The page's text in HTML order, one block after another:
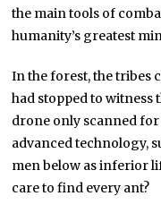
the main tools of
humanity’s greatest
In the forest, the tribes
had stopped to witness
drone only scanned
advanced technology,
men below as inferior
care to find every ant?